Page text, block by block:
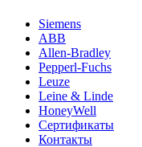
Siemens
ABB
Allen-Bradley
Pepperl-Fuchs
Leuze
Leine & Linde
HoneyWell
Сертификаты
Контакты